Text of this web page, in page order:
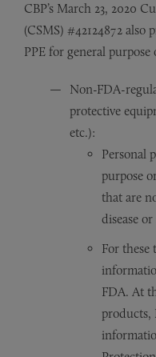
CBP’s March 23, 2020
(CSMS) #42124872
PPE for general
Non-FDA-
protective
etc.):
Personal
purpose
that are
disease
For these
FDA. At
products,